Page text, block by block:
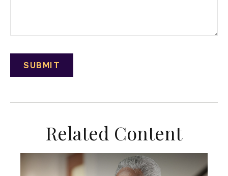
Related Content